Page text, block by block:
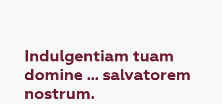
Indulgentiam tuam
domine ... salvatorem
nostrum.